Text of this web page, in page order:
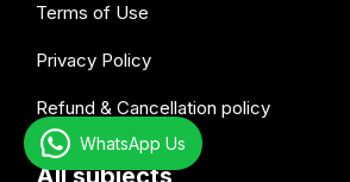
Terms of Use
Privacy Policy
Refund & Cancellation policy
WhatsApp Us